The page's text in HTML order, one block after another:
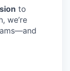
to
we’re